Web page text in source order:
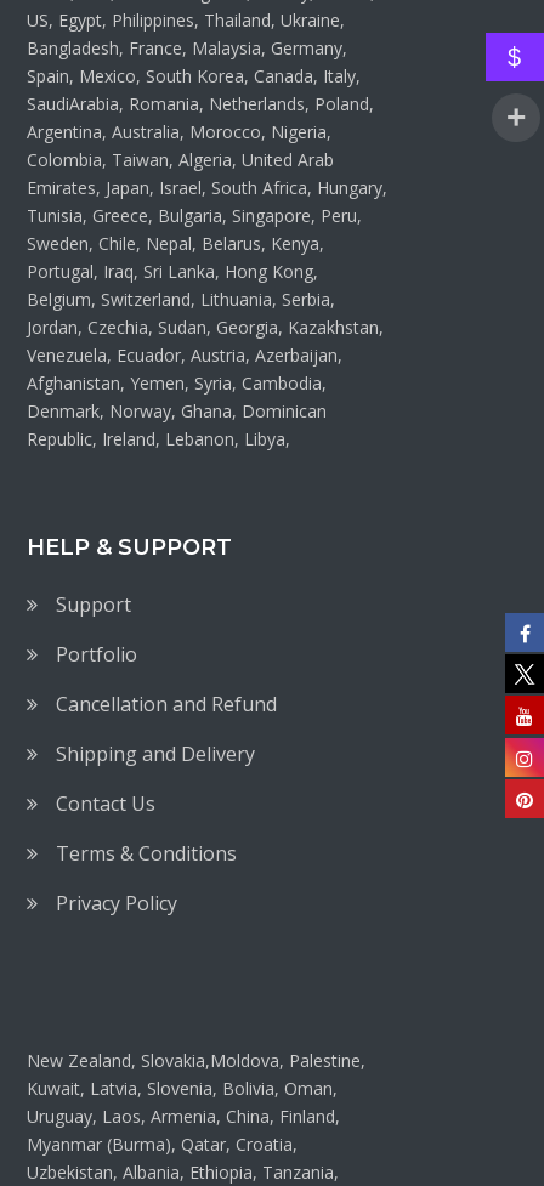
US, Egypt, Philippines, Thailand, Ukraine,
Bangladesh, France, Malaysia, Germany,
Spain, Mexico, South Korea, Canada, Italy,
SaudiArabia, Romania, Netherlands, Poland,
Argentina, Australia, Morocco, Nigeria,
Colombia, Taiwan, Algeria, United Arab
Emirates, Japan, Israel, South Africa, Hungary,
Tunisia, Greece, Bulgaria, Singapore, Peru,
Sweden, Chile, Nepal, Belarus, Kenya,
Portugal, Iraq, Sri Lanka, Hong Kong,
Belgium, Switzerland, Lithuania, Serbia,
Jordan, Czechia, Sudan, Georgia, Kazakhstan,
Venezuela, Ecuador, Austria, Azerbaijan,
Afghanistan, Yemen, Syria, Cambodia,
Denmark, Norway, Ghana, Dominican
Republic, Ireland, Lebanon, Libya,
HELP & SUPPORT
Support
Portfolio
Cancellation and Refund
Shipping and Delivery
Contact Us
Terms & Conditions
Privacy Policy
New Zealand, Slovakia,Moldova, Palestine,
Kuwait, Latvia, Slovenia, Bolivia, Oman,
Uruguay, Laos, Armenia, China, Finland,
Myanmar (Burma), Qatar, Croatia,
Uzbekistan, Albania, Ethiopia, Tanzania,
$